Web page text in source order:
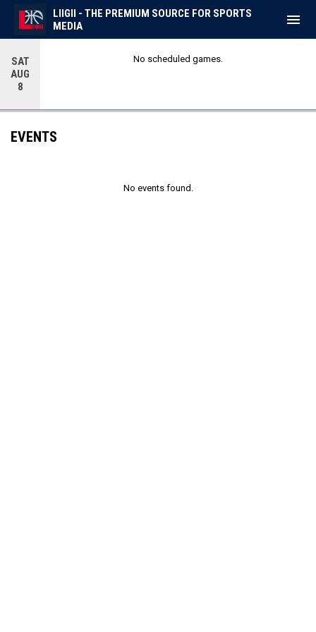
SAT
AUG
8
No scheduled games.
LIIGII - THE PREMIUM SOURCE FOR SPORTS
MEDIA
menu
EVENTS
No events found.